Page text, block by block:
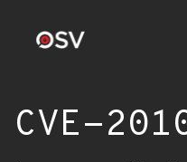
CVE-